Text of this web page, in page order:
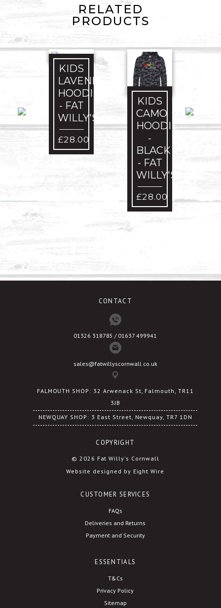
RELATED
PRODUCTS
KIDS
LAVENDER
HOODIE
- FAT
WILLY'S
£28.00
KIDS
CAMO
HOODIE
-
BLACK
- FAT
WILLY'S
£28.00
CONTACT
01326 318785 / 01637 499941
sales@fatwillyscornwall.co.uk
FALMOUTH SHOP: 32 Arwenack St, Falmouth, TR11
3JB
NEWQUAY SHOP: 3 East Street, Newquay, TR7 1DN
COPYRIGHT
© 2026 Fat Willy's Cornwall
Website designed by Eight Wire
CUSTOMER SERVICES
FAQs
Deliveries and Returns
Payment and Security
ESSENTIALS
T&Cs
Privacy Policy
Sitemap